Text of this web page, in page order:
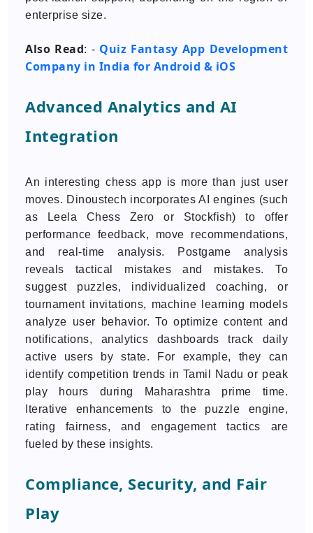
enterprise size.
Also Read: - Quiz Fantasy App Development
Company in India for Android & iOS
Advanced Analytics and AI
Integration
An interesting chess app is more than just user
moves. Dinoustech incorporates AI engines (such
as Leela Chess Zero or Stockfish) to offer
performance feedback, move recommendations,
and real-time analysis. Postgame analysis
reveals tactical mistakes and mistakes. To
suggest puzzles, individualized coaching, or
tournament invitations, machine learning models
analyze user behavior. To optimize content and
notifications, analytics dashboards track daily
active users by state. For example, they can
identify competition trends in Tamil Nadu or peak
play hours during Maharashtra prime time.
Iterative enhancements to the puzzle engine,
rating fairness, and engagement tactics are
fueled by these insights.
Compliance, Security, and Fair
Play